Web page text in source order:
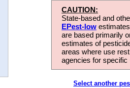
CAUTION:
State-based and
EPest-low
are based primarily
estimates of
areas where use
agencies for
Select another